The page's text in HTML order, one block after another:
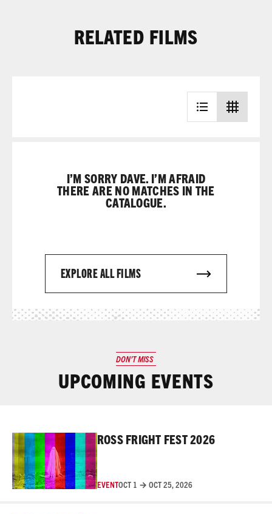
RELATED FILMS
I’M SORRY DAVE. I’M AFRAID
THERE ARE NO MATCHES IN THE
CATALOGUE.
EXPLORE ALL FILMS
DON’T MISS
UPCOMING EVENTS
ROSS FRIGHT FEST 2026
EVENTOCT 1 → OCT 25, 2026